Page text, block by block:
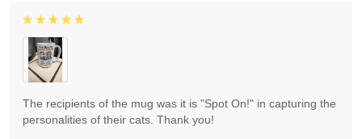
The recipients of the mug was it is "Spot On!" in capturing the
personalities of their cats. Thank you!